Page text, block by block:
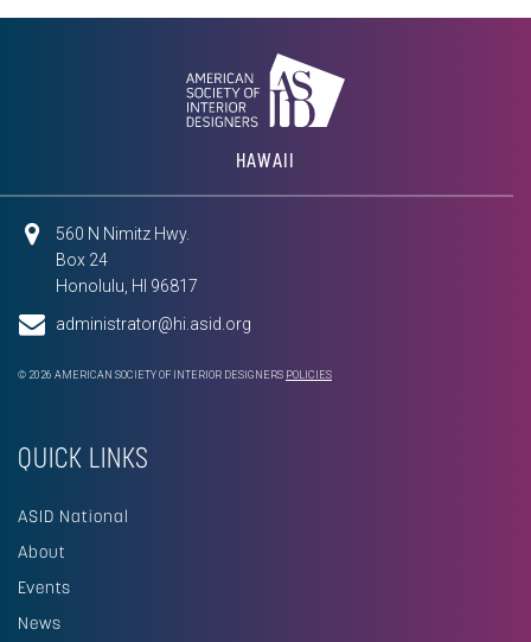
HAWAII
560 N Nimitz Hwy.
Box 24
Honolulu, HI 96817
administrator@hi.asid.org
© 2026 AMERICAN SOCIETY OF INTERIOR DESIGNERS POLICIES
QUICK LINKS
ASID National
About
Events
News